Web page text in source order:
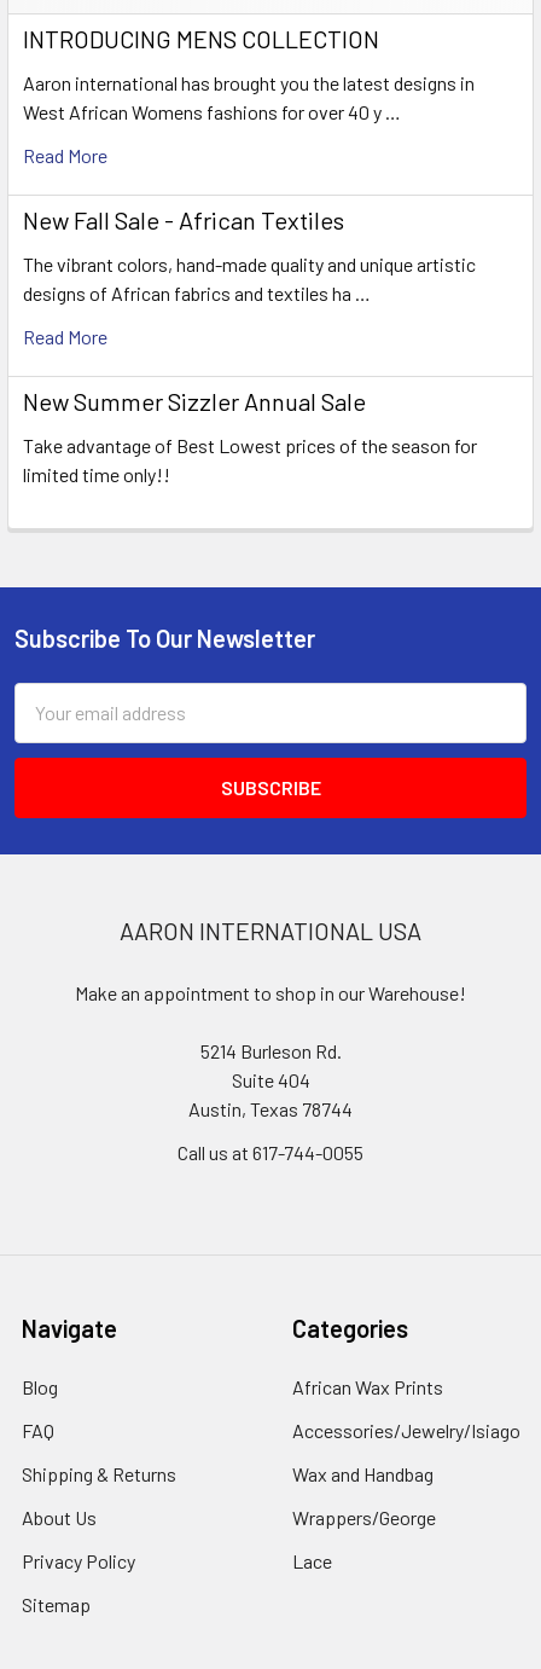
INTRODUCING MENS COLLECTION
Aaron international has brought you the latest designs in
West African Womens fashions for over 40 y …
Read More
New Fall Sale - African Textiles
The vibrant colors, hand-made quality and unique artistic
designs of African fabrics and textiles ha …
Read More
New Summer Sizzler Annual Sale
Take advantage of Best Lowest prices of the season for
limited time only!!
Footer
Subscribe To Our Newsletter
Address
AARON INTERNATIONAL USA
Make an appointment to shop in our Warehouse!
5214 Burleson Rd.
Suite 404
Austin, Texas 78744
Call us at 617-744-0055
Navigate
Blog
FAQ
Shipping & Returns
About Us
Privacy Policy
Sitemap
Categories
African Wax Prints
Accessories/Jewelry/Isiago
Wax and Handbag
Wrappers/George
Lace